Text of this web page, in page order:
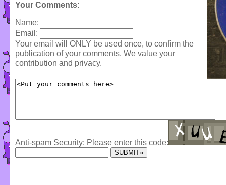
Your Comments:
Name:
Email:
Your email will ONLY be used once, to confirm the
publication of your comments. We value your
contribution and privacy.
Anti-spam Security: Please enter this code: